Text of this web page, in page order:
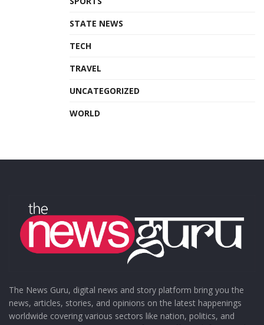
STATE NEWS
TECH
TRAVEL
UNCATEGORIZED
WORLD
The News Guru, digital news and story platform bring you the
news, articles, stories, and opinions on the latest happenings
worldwide covering various sectors like nation, politics, and